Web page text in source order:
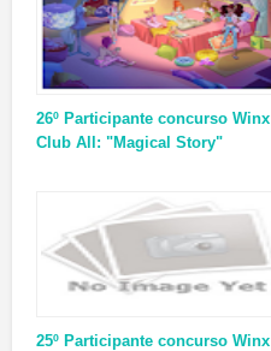
26º Participante concurso Winx
Club All: "Magical Story"
25º Participante concurso Winx